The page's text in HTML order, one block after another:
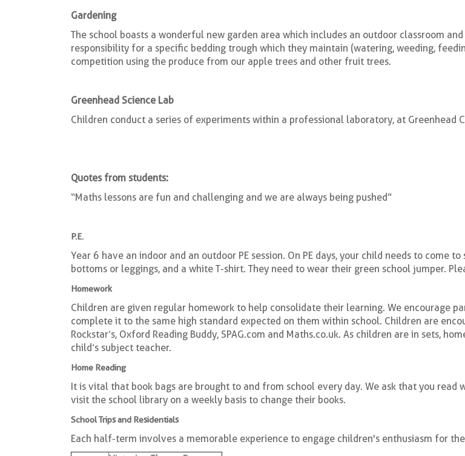
Gardening
The school boasts a wonderful new garden area which includes an outdoor classroom
responsibility for a specific bedding trough which they maintain (watering, weeding,
competition using the produce from our apple trees and other fruit trees.
Greenhead Science Lab
Children conduct a series of experiments within a professional laboratory, at Greenhead
Quotes from students:
“Maths lessons are fun and challenging and we are always being pushed”
P.E.
Year 6 have an indoor and an outdoor PE session. On PE days, your child needs to come
bottoms or leggings, and a white T-shirt. They need to wear their green school jumper.
Homework
Children are given regular homework to help consolidate their learning. We encourage
complete it to the same high standard expected on them within school. Children are
Rockstar’s, Oxford Reading Buddy, SPAG.com and Maths.co.uk. As children are in sets,
child’s subject teacher.
Home Reading
It is vital that book bags are brought to and from school every day. We ask that you
visit the school library on a weekly basis to change their books.
School Trips and Residentials
Each half-term involves a memorable experience to engage children's enthusiasm for